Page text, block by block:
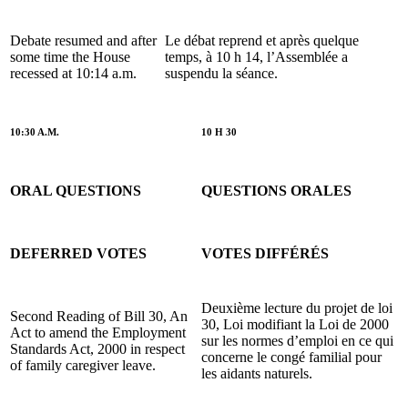
Debate resumed and after
some time the House
recessed at 10:14 a.m.
Le débat reprend et après quelque
temps, à 10 h 14, l’Assemblée a
suspendu la séance.
10:30 A.M. 10 H 30
ORAL QUESTIONS QUESTIONS ORALES
DEFERRED VOTES VOTES DIFFÉRÉS
Second Reading of Bill 30, An
Act to amend the Employment
Standards Act, 2000 in respect
of family caregiver leave.
Deuxième lecture du projet de loi
30, Loi modifiant la Loi de 2000
sur les normes d’emploi en ce qui
concerne le congé familial pour
les aidants naturels.